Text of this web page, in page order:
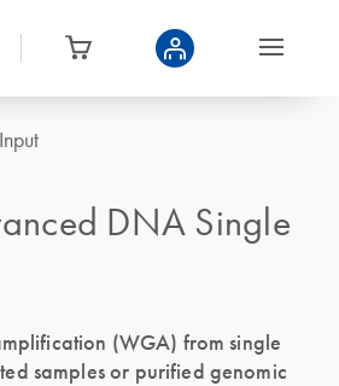
DNA Single
(WGA) from single
samples or purified genomic